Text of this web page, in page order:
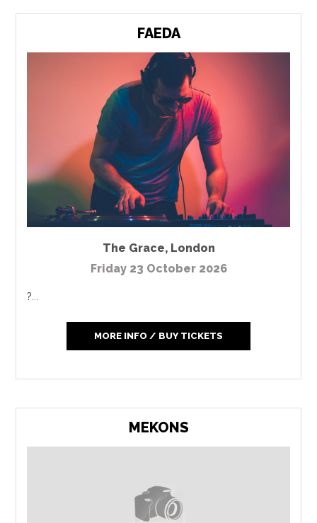
FAEDA
The Grace, London
Friday 23 October 2026
?...
MORE INFO / BUY TICKETS
MEKONS